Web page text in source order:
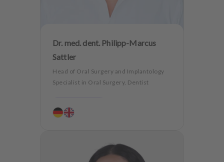
Dr. med. dent. Philipp-Marcus
Sattler
Head of Oral Surgery and Implantology
Specialist in Oral Surgery, Dentist
Aesthetic dentistry
Dentistry for the elderly